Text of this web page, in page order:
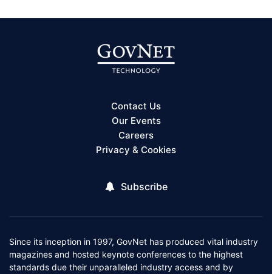
Contact Us
Our Events
Careers
Privacy & Cookies
Subscribe
Since its inception in 1997, GovNet has produced vital industry
magazines and hosted keynote conferences to the highest
standards due their unparalleled industry access and by